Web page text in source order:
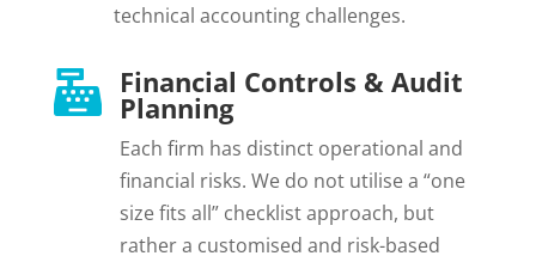
technical accounting challenges.
 Financial Controls & Audit
Planning
Each firm has distinct operational and
financial risks. We do not utilise a “one
size fits all” checklist approach, but
rather a customised and risk-based